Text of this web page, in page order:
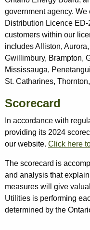
government agency.
Distribution Licence
customers within our
includes Alliston,
Gwillimbury, Brampton,
Mississauga,
St. Catharines,
Scorecard
In accordance with
providing its 2024
our website. Click here
The scorecard is
and analysis that
measures will give
Utilities is performing
determined by the